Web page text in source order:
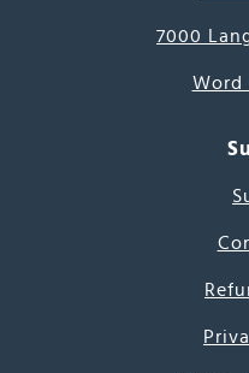
7000
Word